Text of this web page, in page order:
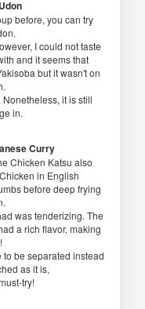
before, you can try
I could not taste
and it seems that
but it wasn't on
Nonetheless, it is still
in.
Curry
Chicken Katsu also
in English
before deep frying
was tenderizing. The
a rich flavor, making
be separated instead
as it is,
try!